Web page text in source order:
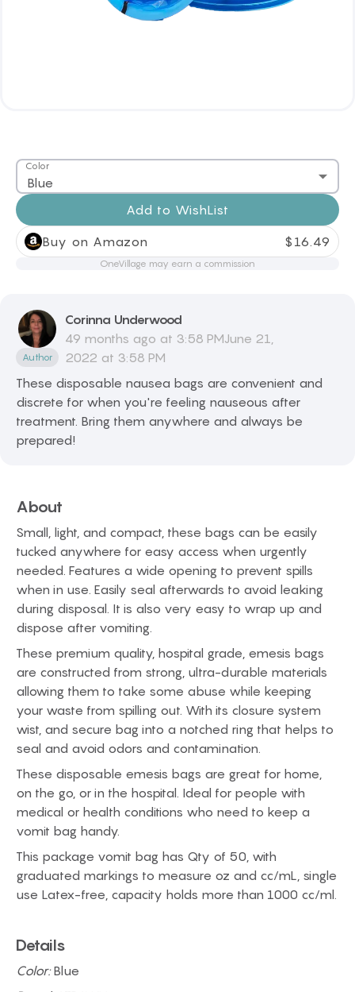
Color
Blue
Add to WishList
Buy on Amazon
$ 16.49
OneVillage may earn a commission
Author
Corinna Underwood
49 months ago at 3:58 PMJune 21,
2022 at 3:58 PM
These disposable nausea bags are convenient and
discrete for when you're feeling nauseous after
treatment. Bring them anywhere and always be
prepared!
About
Small, light, and compact, these bags can be easily
tucked anywhere for easy access when urgently
needed. Features a wide opening to prevent spills
when in use. Easily seal afterwards to avoid leaking
during disposal. It is also very easy to wrap up and
dispose after vomiting.
These premium quality, hospital grade, emesis bags
are constructed from strong, ultra-durable materials
allowing them to take some abuse while keeping
your waste from spilling out. With its closure system
wist, and secure bag into a notched ring that helps to
seal and avoid odors and contamination.
These disposable emesis bags are great for home,
on the go, or in the hospital. Ideal for people with
medical or health conditions who need to keep a
vomit bag handy.
This package vomit bag has Qty of 50, with
graduated markings to measure oz and cc/mL, single
use Latex-free, capacity holds more than 1000 cc/ml.
Details
Color:Blue